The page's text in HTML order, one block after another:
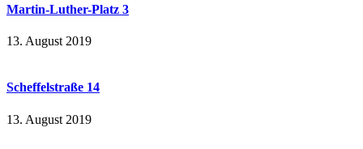
Martin-Luther-Platz 3
13. August 2019
Scheffelstraße 14
13. August 2019